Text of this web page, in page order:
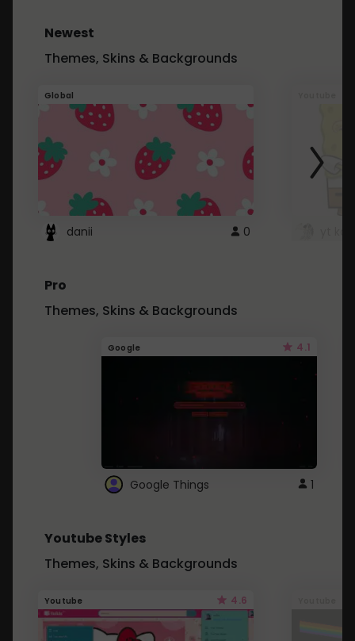
Newest
Themes, Skins & Backgrounds
Global
danii 0
Pro
Themes, Skins & Backgrounds
Google 4.1
Google Things 1
Youtube Styles
Themes, Skins & Backgrounds
Youtube 4.6